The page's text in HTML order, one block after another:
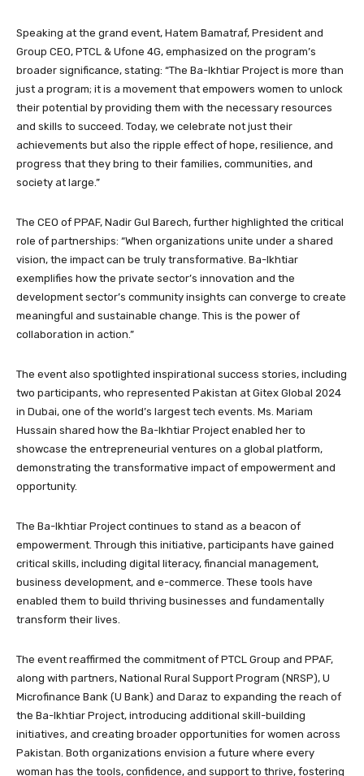
Speaking at the grand event, Hatem Bamatraf, President and
Group CEO, PTCL & Ufone 4G, emphasized on the program’s
broader significance, stating: “The Ba-Ikhtiar Project is more than
just a program; it is a movement that empowers women to unlock
their potential by providing them with the necessary resources
and skills to succeed. Today, we celebrate not just their
achievements but also the ripple effect of hope, resilience, and
progress that they bring to their families, communities, and
society at large.”
The CEO of PPAF, Nadir Gul Barech, further highlighted the critical
role of partnerships: “When organizations unite under a shared
vision, the impact can be truly transformative. Ba-Ikhtiar
exemplifies how the private sector’s innovation and the
development sector’s community insights can converge to create
meaningful and sustainable change. This is the power of
collaboration in action.”
The event also spotlighted inspirational success stories, including
two participants, who represented Pakistan at Gitex Global 2024
in Dubai, one of the world’s largest tech events. Ms. Mariam
Hussain shared how the Ba-Ikhtiar Project enabled her to
showcase the entrepreneurial ventures on a global platform,
demonstrating the transformative impact of empowerment and
opportunity.
The Ba-Ikhtiar Project continues to stand as a beacon of
empowerment. Through this initiative, participants have gained
critical skills, including digital literacy, financial management,
business development, and e-commerce. These tools have
enabled them to build thriving businesses and fundamentally
transform their lives.
The event reaffirmed the commitment of PTCL Group and PPAF,
along with partners, National Rural Support Program (NRSP), U
Microfinance Bank (U Bank) and Daraz to expanding the reach of
the Ba-Ikhtiar Project, introducing additional skill-building
initiatives, and creating broader opportunities for women across
Pakistan. Both organizations envision a future where every
woman has the tools, confidence, and support to thrive, fostering